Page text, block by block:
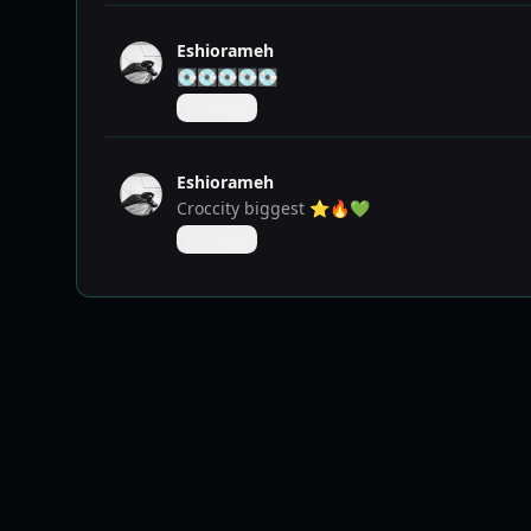
Eshiorameh
💽💽💽💽💽
Eshiorameh
Croccity biggest ⭐️🔥💚